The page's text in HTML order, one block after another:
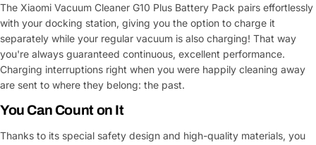
The Xiaomi Vacuum Cleaner G10 Plus Battery Pack pairs effortlessly
with your docking station, giving you the option to charge it
separately while your regular vacuum is also charging! That way
you're always guaranteed continuous, excellent performance.
Charging interruptions right when you were happily cleaning away
are sent to where they belong: the past.
You Can Count on It
Thanks to its special safety design and high-quality materials, you